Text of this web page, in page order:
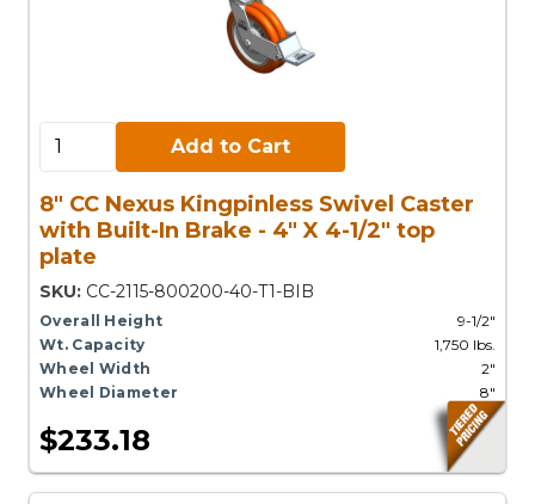
Add to Cart:
Add to Cart
8" CC Nexus Kingpinless Swivel Caster
with Built-In Brake - 4" X 4-1/2" top
plate
SKU: CC-2115-800200-40-T1-BIB
Overall Height
9-1/2"
Wt. Capacity
1,750 lbs.
Wheel Width
2"
Wheel Diameter
8"
$233.18